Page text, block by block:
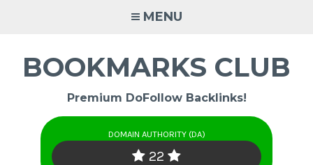
MENU
BOOKMARKS CLUB
Premium DoFollow Backlinks!
DOMAIN AUTHORITY (DA)
22